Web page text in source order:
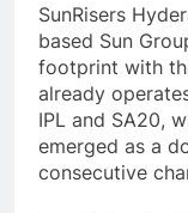
SunRisers
based Sun
footprint with
already
IPL and SA20,
emerged as a
consecutive